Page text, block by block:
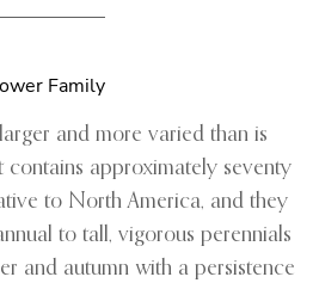
Family
and more varied than is
contains approximately seventy
to North America, and they
to tall, vigorous perennials
and autumn with a persistence